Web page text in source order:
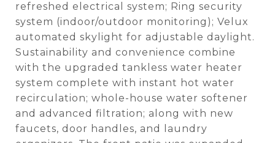
refreshed electrical system; Ring security
system (indoor/outdoor monitoring); Velux
automated skylight for adjustable daylight.
Sustainability and convenience combine
with the upgraded tankless water heater
system complete with instant hot water
recirculation; whole-house water softener
and advanced filtration; along with new
faucets, door handles, and laundry